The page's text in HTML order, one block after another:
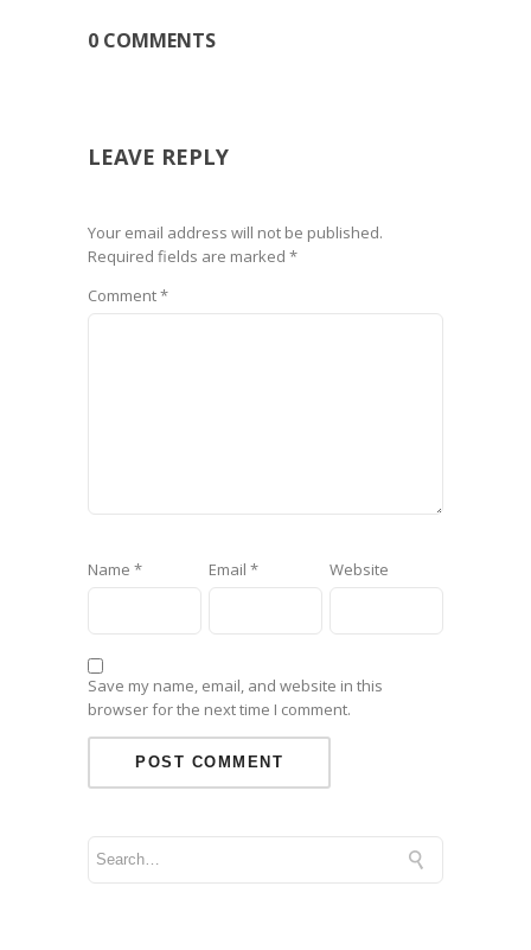
0 COMMENTS
LEAVE REPLY
Your email address will not be published.
Required fields are marked *
Comment*
Name * Email * Website
Save my name, email, and website in this
browser for the next time I comment.